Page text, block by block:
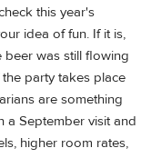
this year's
idea of fun. If it is,
beer was still flowing
party takes place
are something
a September visit and
higher room rates,